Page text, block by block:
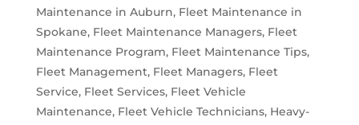
Maintenance in Auburn, Fleet Maintenance in
Spokane, Fleet Maintenance Managers, Fleet
Maintenance Program, Fleet Maintenance Tips,
Fleet Management, Fleet Managers, Fleet
Service, Fleet Services, Fleet Vehicle
Maintenance, Fleet Vehicle Technicians, Heavy-